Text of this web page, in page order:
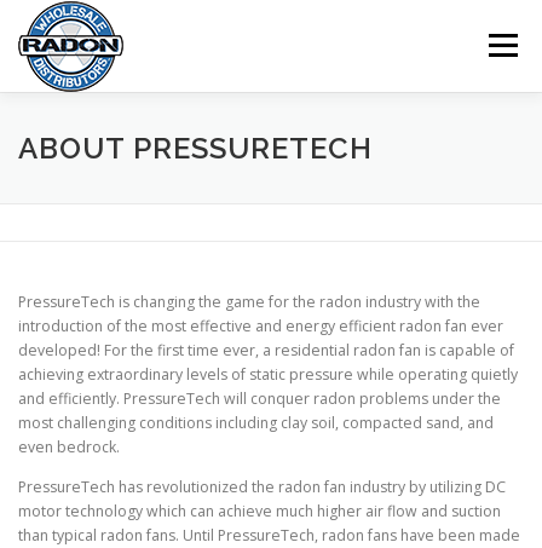
content
Menu
HOME SHOP CART CHECKOUT
ABOUT PRESSURETECH
PressureTech is changing the game for the radon industry with the
introduction of the most effective and energy efficient radon fan ever
developed! For the first time ever, a residential radon fan is capable of
achieving extraordinary levels of static pressure while operating quietly
and efficiently. PressureTech will conquer radon problems under the
most challenging conditions including clay soil, compacted sand, and
even bedrock.
PressureTech has revolutionized the radon fan industry by utilizing DC
motor technology which can achieve much higher air flow and suction
than typical radon fans. Until PressureTech, radon fans have been made